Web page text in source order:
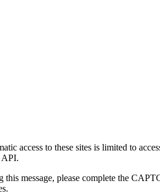
access to these sites is limited to
API.
message, please complete the